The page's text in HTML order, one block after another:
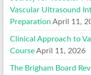
Vascular Ultrasound
Preparation April 11,
Clinical Approach to
Course April 11, 2026
The Brigham Board